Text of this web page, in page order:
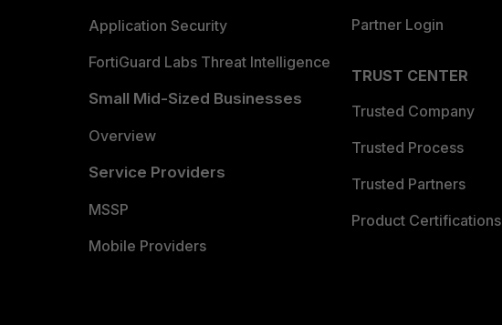
Application Security
FortiGuard Labs Threat Intelligence
Small Mid-Sized Businesses
Overview
Service Providers
MSSP
Mobile Providers
Partner Login
TRUST CENTER
Trusted Company
Trusted Process
Trusted Partners
Product Certifications